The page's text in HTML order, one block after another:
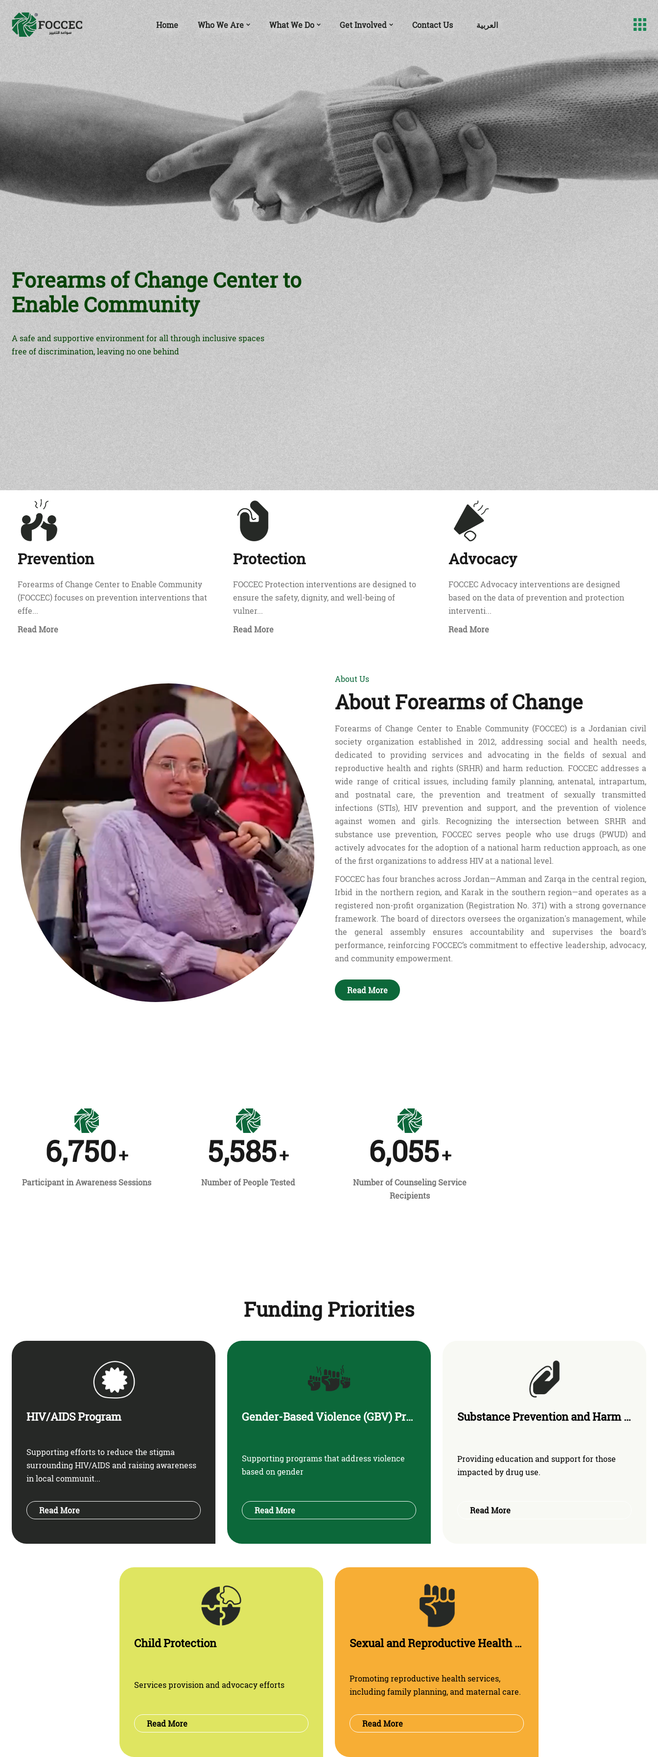
Home Who We Are What We Do Get Involved Contact Us العربية
Forearms of Change Center to
Enable Community
A safe and supportive environment for all through inclusive spaces
free of discrimination, leaving no one behind
Prevention
Forearms of Change Center to Enable Community
(FOCCEC) focuses on prevention interventions that
effe...
Read More
Protection
FOCCEC Protection interventions are designed to
ensure the safety, dignity, and well-being of
vulner...
Read More
Advocacy
FOCCEC Advocacy interventions are designed
based on the data of prevention and protection
interventi...
Read More
About Us
About Forearms of Change
Forearms of Change Center to Enable Community (FOCCEC) is a Jordanian civil
society organization established in 2012, addressing social and health needs,
dedicated to providing services and advocating in the fields of sexual and
reproductive health and rights (SRHR) and harm reduction. FOCCEC addresses a
wide range of critical issues, including family planning, antenatal, intrapartum,
and postnatal care, the prevention and treatment of sexually transmitted
infections (STIs), HIV prevention and support, and the prevention of violence
against women and girls. Recognizing the intersection between SRHR and
substance use prevention, FOCCEC serves people who use drugs (PWUD) and
actively advocates for the adoption of a national harm reduction approach, as one
of the first organizations to address HIV at a national level.
FOCCEC has four branches across Jordan—Amman and Zarqa in the central region,
Irbid in the northern region, and Karak in the southern region—and operates as a
registered non-profit organization (Registration No. 371) with a strong governance
framework. The board of directors oversees the organization's management, while
the general assembly ensures accountability and supervises the board’s
performance, reinforcing FOCCEC’s commitment to effective leadership, advocacy,
and community empowerment.
Read More
6,750+
Participant in Awareness Sessions
5,585+
Number of People Tested
6,055+
Number of Counseling Service
Recipients
Funding Priorities
HIV/AIDS Program
Supporting efforts to reduce the stigma
surrounding HIV/AIDS and raising awareness
in local communit...
Read More
Gender-Based Violence (GBV) Prevention and Support
Supporting programs that address violence
based on gender
Read More
Substance Prevention and Harm Reduction
Providing education and support for those
impacted by drug use.
Read More
Child Protection
Services provision and advocacy efforts
Read More
Sexual and Reproductive Health and Rights
Promoting reproductive health services,
including family planning, and maternal care.
Read More